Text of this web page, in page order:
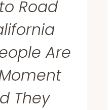
Road
Are
They